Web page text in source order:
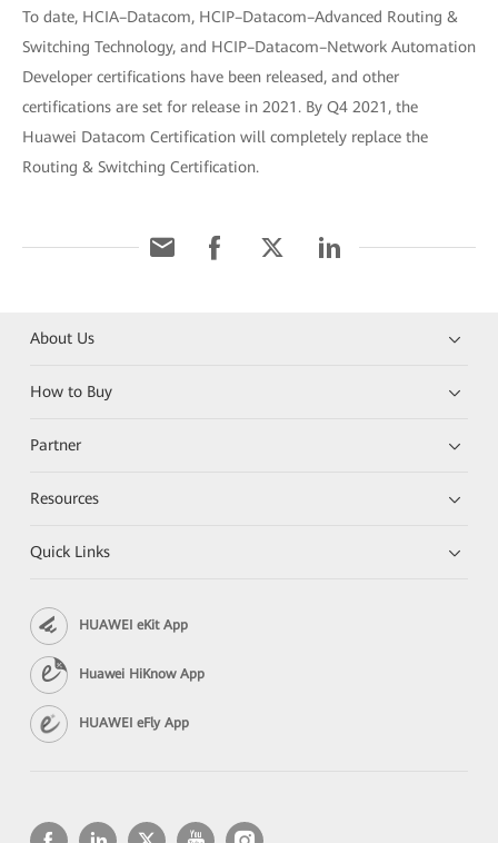
To date, HCIA–Datacom, HCIP–Datacom–Advanced Routing &
Switching Technology, and HCIP–Datacom–Network Automation
Developer certifications have been released, and other
certifications are set for release in 2021. By Q4 2021, the
Huawei Datacom Certification will completely replace the
Routing & Switching Certification.
About Us
How to Buy
Partner
Resources
Quick Links
HUAWEI eKit App
Huawei HiKnow App
HUAWEI eFly App